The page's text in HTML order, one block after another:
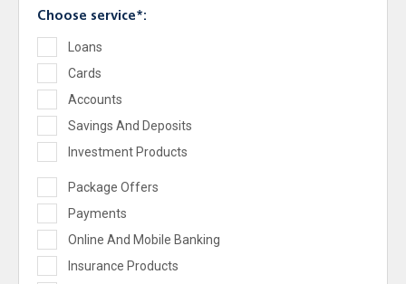
Choose service*:
Loans
Cards
Accounts
Savings And Deposits
Investment Products
Package Offers
Payments
Online And Mobile Banking
Insurance Products